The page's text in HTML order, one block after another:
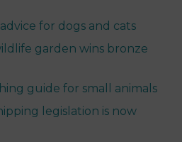
for dogs and cats
garden wins bronze
guide for small animals
legislation is now